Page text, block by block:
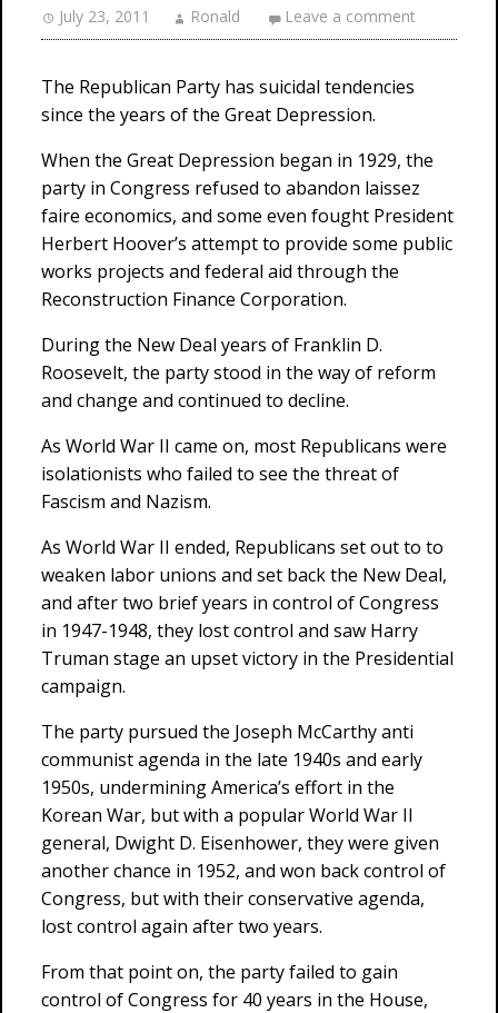
July 23, 2011 Ronald Leave a comment
The Republican Party has suicidal tendencies
since the years of the Great Depression.
When the Great Depression began in 1929, the
party in Congress refused to abandon laissez
faire economics, and some even fought President
Herbert Hoover’s attempt to provide some public
works projects and federal aid through the
Reconstruction Finance Corporation.
During the New Deal years of Franklin D.
Roosevelt, the party stood in the way of reform
and change and continued to decline.
As World War II came on, most Republicans were
isolationists who failed to see the threat of
Fascism and Nazism.
As World War II ended, Republicans set out to to
weaken labor unions and set back the New Deal,
and after two brief years in control of Congress
in 1947-1948, they lost control and saw Harry
Truman stage an upset victory in the Presidential
campaign.
The party pursued the Joseph McCarthy anti
communist agenda in the late 1940s and early
1950s, undermining America’s effort in the
Korean War, but with a popular World War II
general, Dwight D. Eisenhower, they were given
another chance in 1952, and won back control of
Congress, but with their conservative agenda,
lost control again after two years.
From that point on, the party failed to gain
control of Congress for 40 years in the House,